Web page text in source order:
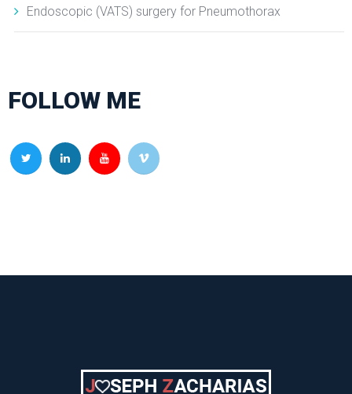
Endoscopic (VATS) surgery for Pneumothorax
FOLLOW ME